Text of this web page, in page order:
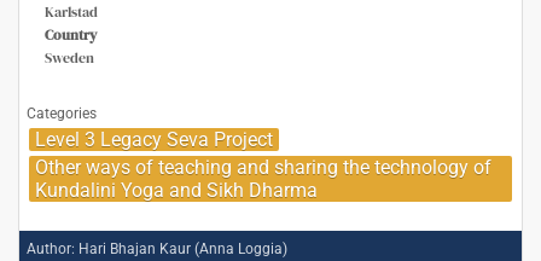
Karlstad
Country
Sweden
Categories
Level 3 Legacy Seva Project
Other ways of teaching and sharing the technology of
Kundalini Yoga and Sikh Dharma
Author: Hari Bhajan Kaur (Anna Loggia)